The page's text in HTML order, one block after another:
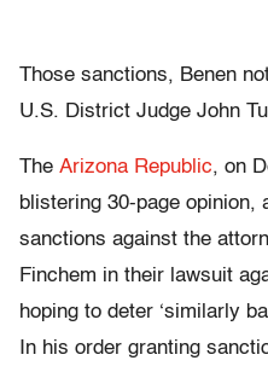
Those sanctions, Benen
U.S. District Judge John
The Arizona Republic, on
blistering 30-page opinion,
sanctions against the
Finchem in their lawsuit
hoping to deter ‘similarly
In his order granting